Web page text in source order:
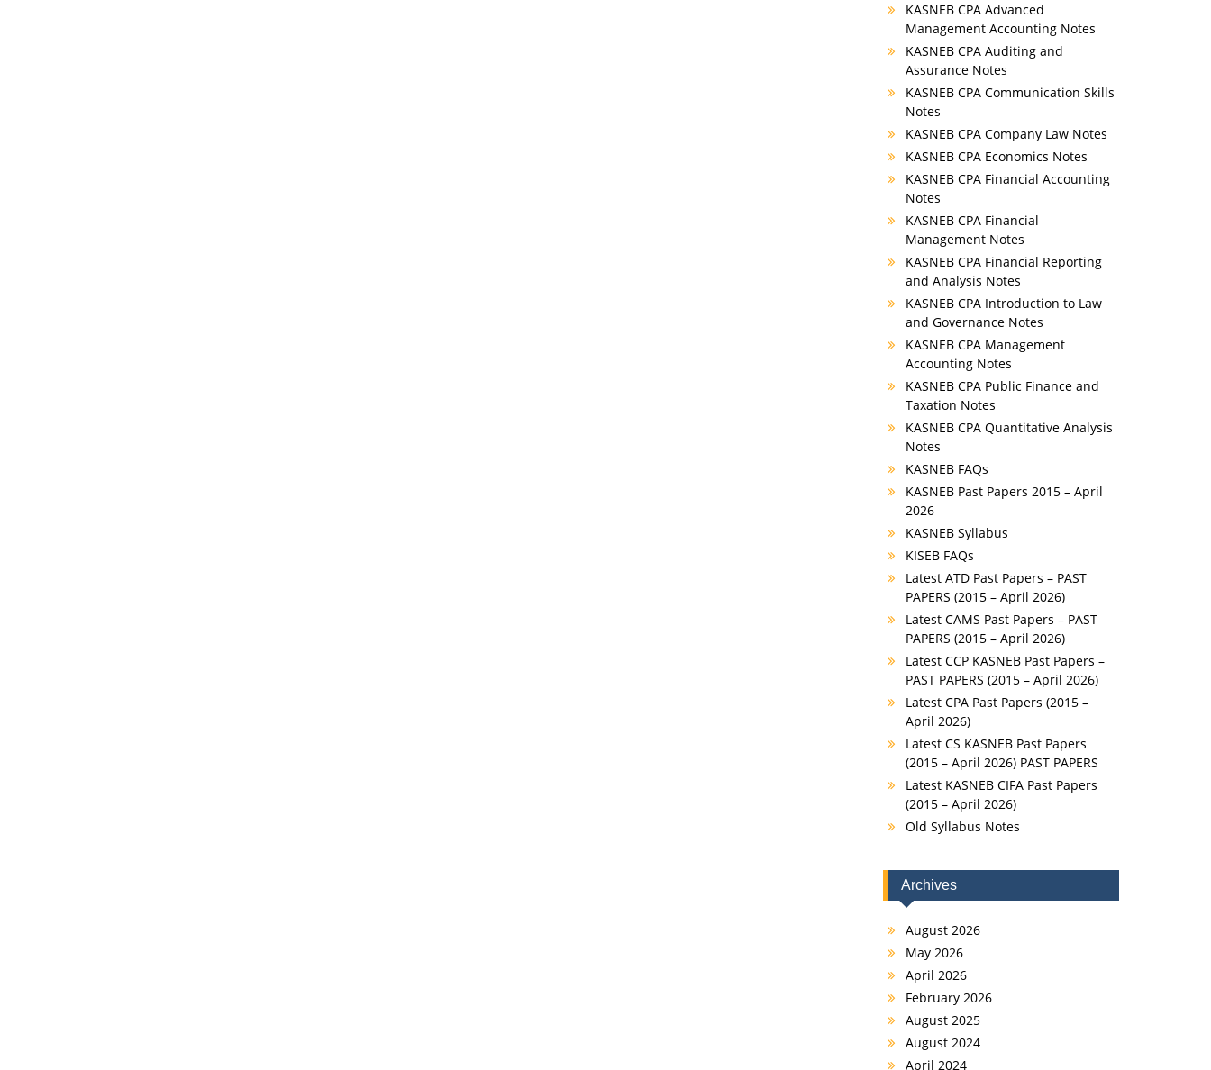
KASNEB CPA Advanced
Management Accounting Notes
KASNEB CPA Auditing and
Assurance Notes
KASNEB CPA Communication Skills
Notes
KASNEB CPA Company Law Notes
KASNEB CPA Economics Notes
KASNEB CPA Financial Accounting
Notes
KASNEB CPA Financial
Management Notes
KASNEB CPA Financial Reporting
and Analysis Notes
KASNEB CPA Introduction to Law
and Governance Notes
KASNEB CPA Management
Accounting Notes
KASNEB CPA Public Finance and
Taxation Notes
KASNEB CPA Quantitative Analysis
Notes
KASNEB FAQs
KASNEB Past Papers 2015 – April
2026
KASNEB Syllabus
KISEB FAQs
Latest ATD Past Papers – PAST
PAPERS (2015 – April 2026)
Latest CAMS Past Papers – PAST
PAPERS (2015 – April 2026)
Latest CCP KASNEB Past Papers –
PAST PAPERS (2015 – April 2026)
Latest CPA Past Papers (2015 –
April 2026)
Latest CS KASNEB Past Papers
(2015 – April 2026) PAST PAPERS
Latest KASNEB CIFA Past Papers
(2015 – April 2026)
Old Syllabus Notes
Archives
August 2026
May 2026
April 2026
February 2026
August 2025
August 2024
April 2024